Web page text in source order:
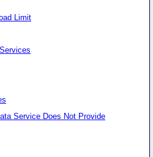
Limit
Service Does Not Provide